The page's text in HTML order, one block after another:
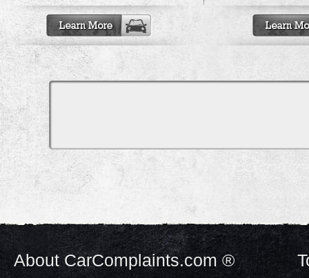
About CarComplaints.com ®